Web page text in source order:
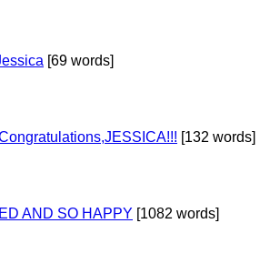
[69 words]
[132 words]
AND SO HAPPY [1082 words]